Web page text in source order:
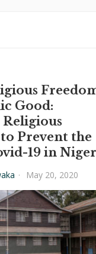
Good:
Prevent the
19 in
· May 20, 2020